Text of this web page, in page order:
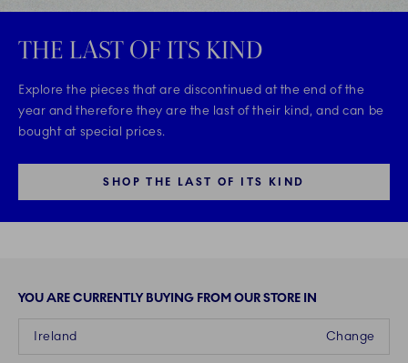
THE LAST OF ITS KIND
Explore the pieces that are discontinued at the end of the
year and therefore they are the last of their kind, and can be
bought at special prices.
SHOP THE LAST OF ITS KIND
YOU ARE CURRENTLY BUYING FROM OUR STORE IN
Change
Ireland